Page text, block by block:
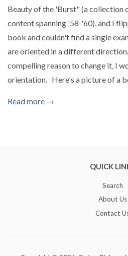
Beauty of the 'Burst" (a collection
content spanning '58-'60), and I
book and couldn't find a single
are oriented in a different
compelling reason to change it, I
orientation. Here's a picture of a
Read more →
QUICK
Search
About Us
Contact